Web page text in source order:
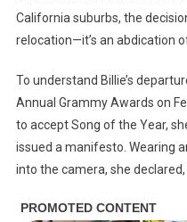
California suburbs, the
relocation—it’s an abdication
To understand Billie’s
Annual Grammy Awards on
to accept Song of the Year,
issued a manifesto. Wearing
into the camera, she declared,